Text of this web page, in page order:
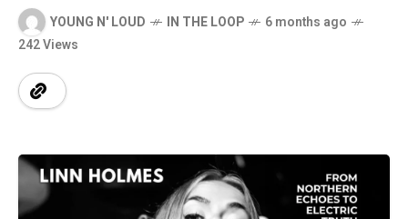
YOUNG N' LOUD IN THE LOOP
6 months ago
242 Views